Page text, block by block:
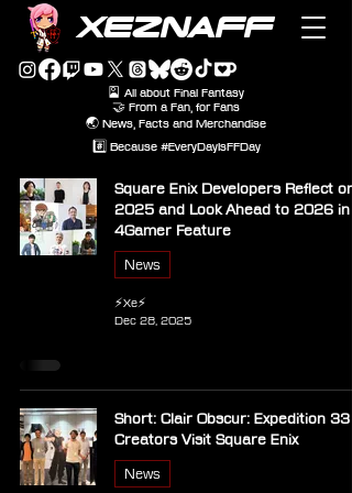
XEZNAFF
🎴 All about Final Fantasy
🤝 From a Fan, for Fans
🌏 News, Facts and Merchandise
#️⃣ Because #EveryDayIsFFDay
Square Enix Developers Reflect on
2025 and Look Ahead to 2026 in
4Gamer Feature
News
⚡Xe⚡
Dec 28, 2025
Short: Clair Obscur: Expedition 33
Creators Visit Square Enix
News